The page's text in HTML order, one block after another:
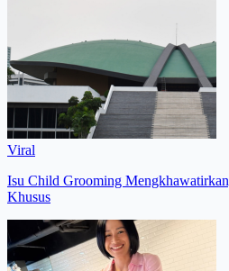
Viral
Isu Child Grooming
Khusus